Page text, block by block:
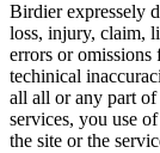
Birdier expressely
loss, injury, claim,
errors or omissions
techinical
all all or any part of
services, you use
the site or the